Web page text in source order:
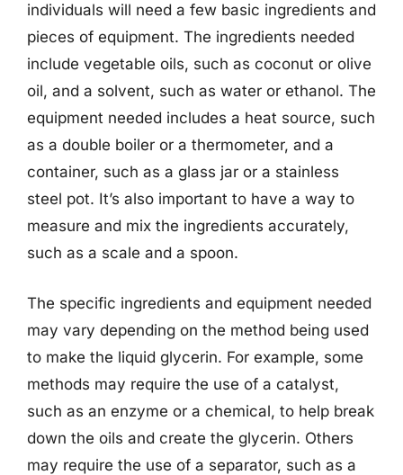
individuals will need a few basic ingredients and
pieces of equipment. The ingredients needed
include vegetable oils, such as coconut or olive
oil, and a solvent, such as water or ethanol. The
equipment needed includes a heat source, such
as a double boiler or a thermometer, and a
container, such as a glass jar or a stainless
steel pot. It’s also important to have a way to
measure and mix the ingredients accurately,
such as a scale and a spoon.
The specific ingredients and equipment needed
may vary depending on the method being used
to make the liquid glycerin. For example, some
methods may require the use of a catalyst,
such as an enzyme or a chemical, to help break
down the oils and create the glycerin. Others
may require the use of a separator, such as a